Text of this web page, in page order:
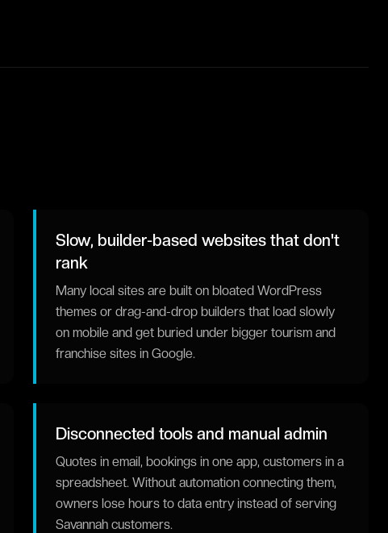
Slow, builder-based websites that don't
rank
Many local sites are built on bloated WordPress
themes or drag-and-drop builders that load slowly
on mobile and get buried under bigger tourism and
franchise sites in Google.
Disconnected tools and manual admin
Quotes in email, bookings in one app, customers in a
spreadsheet. Without automation connecting them,
owners lose hours to data entry instead of serving
Savannah customers.